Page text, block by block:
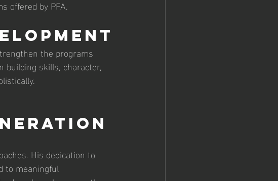
offered by PFA.
the programs
building skills, character,
His dedication to
to meaningful